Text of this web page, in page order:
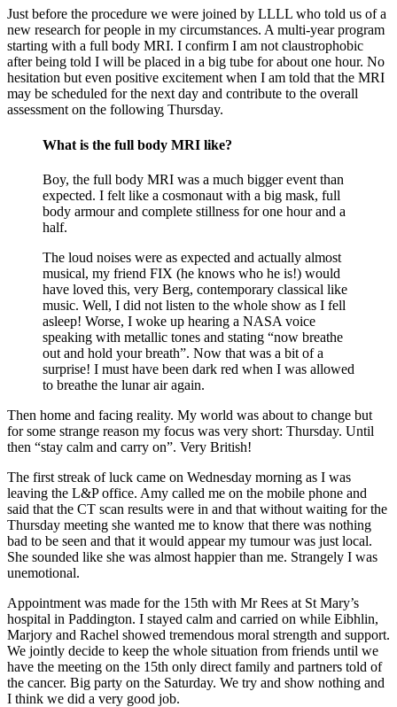
Just before the procedure we were joined by LLLL who told us of a
new research for people in my circumstances. A multi-year program
starting with a full body MRI. I confirm I am not claustrophobic
after being told I will be placed in a big tube for about one hour. No
hesitation but even positive excitement when I am told that the MRI
may be scheduled for the next day and contribute to the overall
assessment on the following Thursday.
What is the full body MRI like?
Boy, the full body MRI was a much bigger event than
expected. I felt like a cosmonaut with a big mask, full
body armour and complete stillness for one hour and a
half.
The loud noises were as expected and actually almost
musical, my friend FIX (he knows who he is!) would
have loved this, very Berg, contemporary classical like
music. Well, I did not listen to the whole show as I fell
asleep! Worse, I woke up hearing a NASA voice
speaking with metallic tones and stating “now breathe
out and hold your breath”. Now that was a bit of a
surprise! I must have been dark red when I was allowed
to breathe the lunar air again.
Then home and facing reality. My world was about to change but
for some strange reason my focus was very short: Thursday. Until
then “stay calm and carry on”. Very British!
The first streak of luck came on Wednesday morning as I was
leaving the L&P office. Amy called me on the mobile phone and
said that the CT scan results were in and that without waiting for the
Thursday meeting she wanted me to know that there was nothing
bad to be seen and that it would appear my tumour was just local.
She sounded like she was almost happier than me. Strangely I was
unemotional.
Appointment was made for the 15th with Mr Rees at St Mary’s
hospital in Paddington. I stayed calm and carried on while Eibhlin,
Marjory and Rachel showed tremendous moral strength and support.
We jointly decide to keep the whole situation from friends until we
have the meeting on the 15th only direct family and partners told of
the cancer. Big party on the Saturday. We try and show nothing and
I think we did a very good job.